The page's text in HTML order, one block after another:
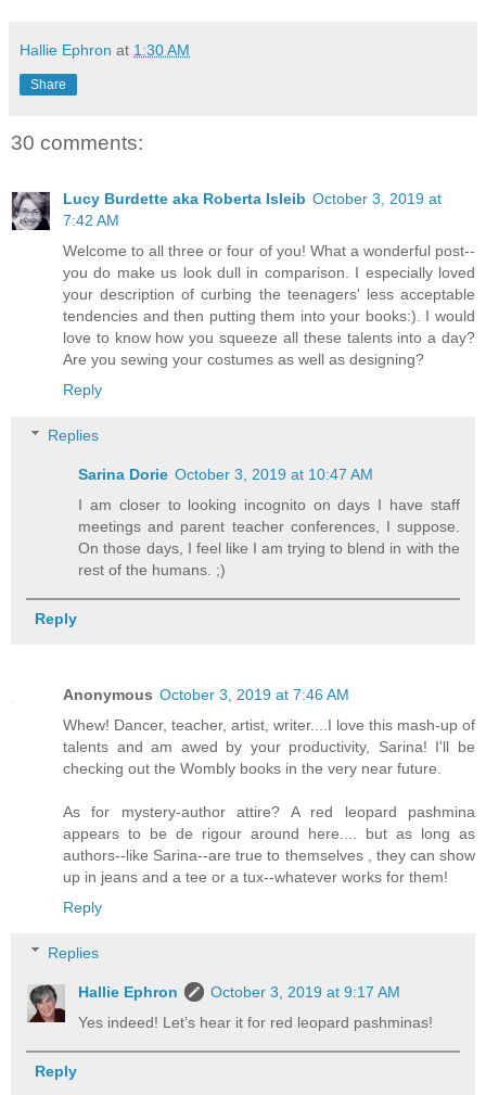
Hallie Ephron at 1:30 AM
Share
30 comments:
Lucy Burdette aka Roberta Isleib October 3, 2019 at
7:42 AM
Welcome to all three or four of you! What a wonderful post--
you do make us look dull in comparison. I especially loved
your description of curbing the teenagers' less acceptable
tendencies and then putting them into your books:). I would
love to know how you squeeze all these talents into a day?
Are you sewing your costumes as well as designing?
Reply
Replies
Sarina Dorie October 3, 2019 at 10:47 AM
I am closer to looking incognito on days I have staff
meetings and parent teacher conferences, I suppose.
On those days, I feel like I am trying to blend in with the
rest of the humans. ;)
Reply
Anonymous October 3, 2019 at 7:46 AM
Whew! Dancer, teacher, artist, writer....I love this mash-up of
talents and am awed by your productivity, Sarina! I'll be
checking out the Wombly books in the very near future.
As for mystery-author attire? A red leopard pashmina
appears to be de rigour around here.... but as long as
authors--like Sarina--are true to themselves , they can show
up in jeans and a tee or a tux--whatever works for them!
Reply
Replies
Hallie Ephron
October 3, 2019 at 9:17 AM
Yes indeed! Let’s hear it for red leopard pashminas!
Reply